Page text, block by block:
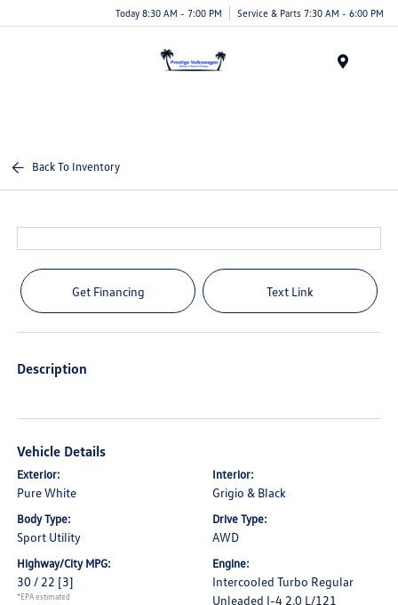
Today 8:30 AM - 7:00 PM Service & Parts 7:30 AM - 6:00 PM
Back To Inventory
Get Financing Text Link
Description
Vehicle Details
Exterior:
Pure White
Interior:
Grigio & Black
Body Type:
Sport Utility
Drive Type:
AWD
Highway/City MPG:
30 / 22 [3]
*EPA estimated
Engine:
Intercooled Turbo Regular
Unleaded I-4 2.0 L/121